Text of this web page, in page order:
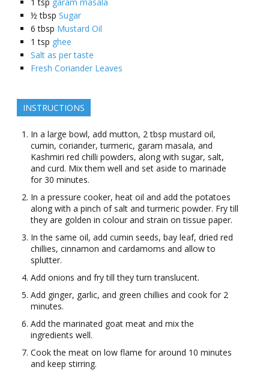
½ tbsp Sugar
6 tbsp Mustard Oil
1 tsp ghee
Salt as per taste
Fresh Coriander Leaves
INSTRUCTIONS
In a large bowl, add mutton, 2 tbsp mustard oil,
cumin, coriander, turmeric, garam masala, and
Kashmiri red chilli powders, along with sugar, salt,
and curd. Mix them well and set aside to marinade
for 30 minutes.
In a pressure cooker, heat oil and add the potatoes
along with a pinch of salt and turmeric powder. Fry till
they are golden in colour and strain on tissue paper.
In the same oil, add cumin seeds, bay leaf, dried red
chillies, cinnamon and cardamoms and allow to
splutter.
Add onions and fry till they turn translucent.
Add ginger, garlic, and green chillies and cook for 2
minutes.
Add the marinated goat meat and mix the
ingredients well.
Cook the meat on low flame for around 10 minutes
and keep stirring.